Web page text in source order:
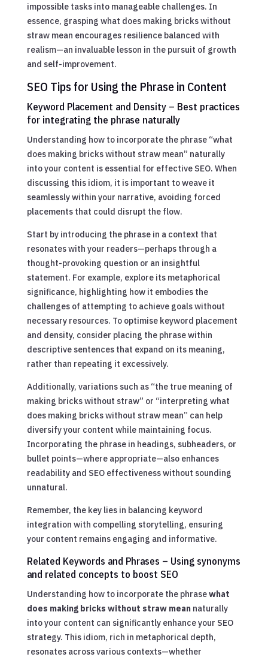
impossible tasks into manageable challenges. In
essence, grasping what does making bricks without
straw mean encourages resilience balanced with
realism—an invaluable lesson in the pursuit of growth
and self-improvement.
SEO Tips for Using the Phrase in Content
Keyword Placement and Density – Best practices
for integrating the phrase naturally
Understanding how to incorporate the phrase “what
does making bricks without straw mean” naturally
into your content is essential for effective SEO. When
discussing this idiom, it is important to weave it
seamlessly within your narrative, avoiding forced
placements that could disrupt the flow.
Start by introducing the phrase in a context that
resonates with your readers—perhaps through a
thought-provoking question or an insightful
statement. For example, explore its metaphorical
significance, highlighting how it embodies the
challenges of attempting to achieve goals without
necessary resources. To optimise keyword placement
and density, consider placing the phrase within
descriptive sentences that expand on its meaning,
rather than repeating it excessively.
Additionally, variations such as “the true meaning of
making bricks without straw” or “interpreting what
does making bricks without straw mean” can help
diversify your content while maintaining focus.
Incorporating the phrase in headings, subheaders, or
bullet points—where appropriate—also enhances
readability and SEO effectiveness without sounding
unnatural.
Remember, the key lies in balancing keyword
integration with compelling storytelling, ensuring
your content remains engaging and informative.
Related Keywords and Phrases – Using synonyms
and related concepts to boost SEO
Understanding how to incorporate the phrasewhat
does making bricks without straw meannaturally
into your content can significantly enhance your SEO
strategy. This idiom, rich in metaphorical depth,
resonates across various contexts—whether